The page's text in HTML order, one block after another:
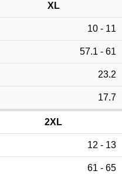
XL
10 - 11
57.1 - 61
23.2
17.7
2XL
12 - 13
61 - 65